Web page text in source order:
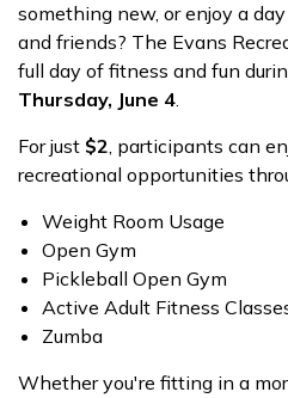
something new, or enjoy a
and friends? The Evans
full day of fitness and fun
Thursday, June 4.
For just $2, participants can
recreational opportunities
Weight Room Usage
Open Gym
Pickleball Open Gym
Active Adult Fitness
Zumba
Whether you're fitting in a